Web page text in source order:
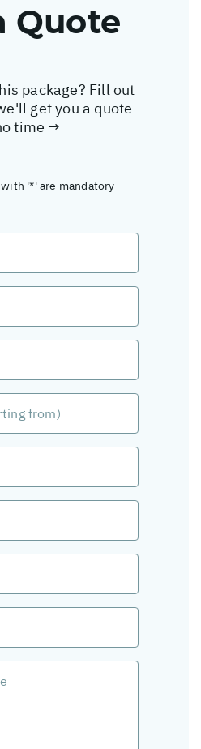
Quote
package? Fill out
get you a quote
time →
'*' are mandatory